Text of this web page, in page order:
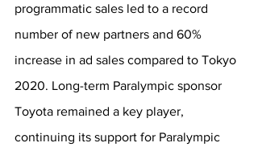
programmatic sales led to a record
number of new partners and 60%
increase in ad sales compared to Tokyo
2020. Long-term Paralympic sponsor
Toyota remained a key player,
continuing its support for Paralympic